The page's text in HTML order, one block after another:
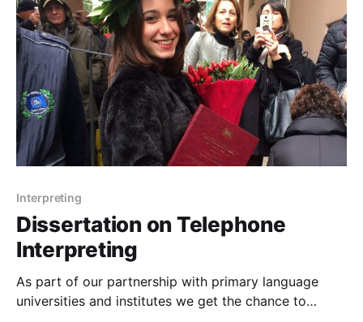
their choice, and communicate to you when
Interpreting
Dissertation on Telephone
Interpreting
As part of our partnership with primary language
universities and institutes we get the chance to